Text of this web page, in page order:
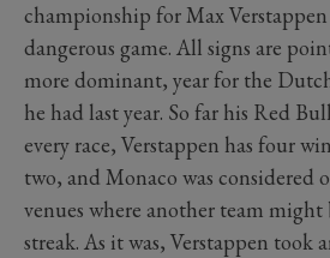
championship for Max
dangerous game. All signs are
more dominant, year for the
he had last year. So far his Red
every race, Verstappen has four
two, and Monaco was considered
venues where another team might
streak. As it was, Verstappen took